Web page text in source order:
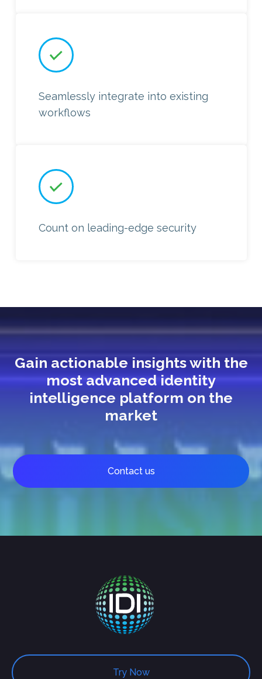
Seamlessly integrate into existing
workflows
Count on leading-edge security
Gain actionable insights with the
most advanced identity
intelligence platform on the
market
Contact us
Try Now